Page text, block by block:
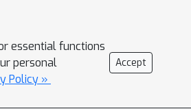
of a given object
we find that our
using no ground-
annotations
essential functions
personal
Policy »
Accept